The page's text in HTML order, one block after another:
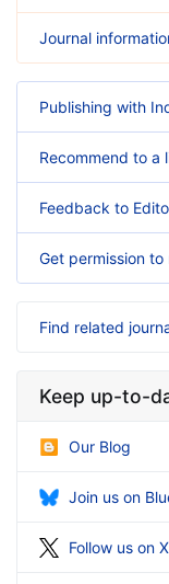
Journal
Publishing with
Recommend to a
Feedback to
Get permission
Find related
Keep up-to-
Our Blog
Join us on
Follow us on X